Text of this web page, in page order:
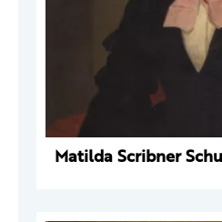
Matilda Scribner